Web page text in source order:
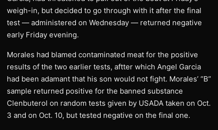
weigh-in, but decided to go through with it after the final
test — administered on Wednesday — returned negative
early Friday evening.
Morales had blamed contaminated meat for the positive
results of the two earlier tests, aftter which Angel Garcia
had been adamant that his son would not fight. Morales’ “B”
sample returned positive for the banned substance
Clenbuterol on random tests given by USADA taken on Oct.
3 and on Oct. 10, but tested negative on the final one.